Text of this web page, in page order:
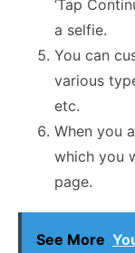
‘Tap
a selfie.
You can
various
etc.
When you
which you
page.
See More